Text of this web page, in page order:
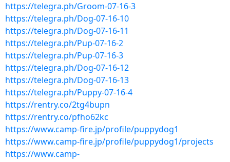
https://telegra.ph/Groom-07-16-3
https://telegra.ph/Dog-07-16-10
https://telegra.ph/Dog-07-16-11
https://telegra.ph/Pup-07-16-2
https://telegra.ph/Pup-07-16-3
https://telegra.ph/Dog-07-16-12
https://telegra.ph/Dog-07-16-13
https://telegra.ph/Puppy-07-16-4
https://rentry.co/2tg4bupn
https://rentry.co/pfho62kc
https://www.camp-fire.jp/profile/puppydog1
https://www.camp-fire.jp/profile/puppydog1/projects
https://www.camp-